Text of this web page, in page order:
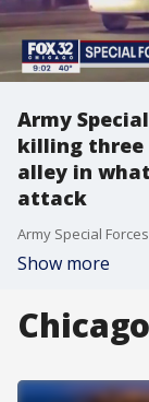
Army
killing three
alley in
attack
Show more